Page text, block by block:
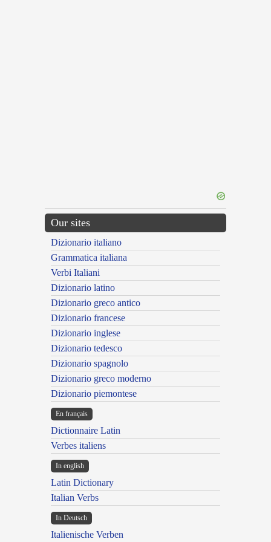
Our sites
Dizionario italiano
Grammatica italiana
Verbi Italiani
Dizionario latino
Dizionario greco antico
Dizionario francese
Dizionario inglese
Dizionario tedesco
Dizionario spagnolo
Dizionario greco moderno
Dizionario piemontese
En français
Dictionnaire Latin
Verbes italiens
In english
Latin Dictionary
Italian Verbs
In Deutsch
Italienische Verben